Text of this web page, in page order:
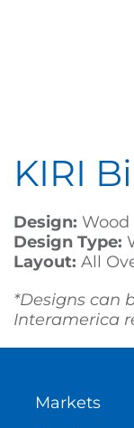
KIRI
Design: Wood
Design Type:
Layout: All
*Designs can
Interamerica
Markets